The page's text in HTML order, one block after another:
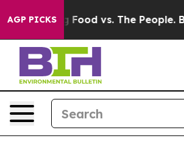
AGP PICKS
Food vs. The People. Big